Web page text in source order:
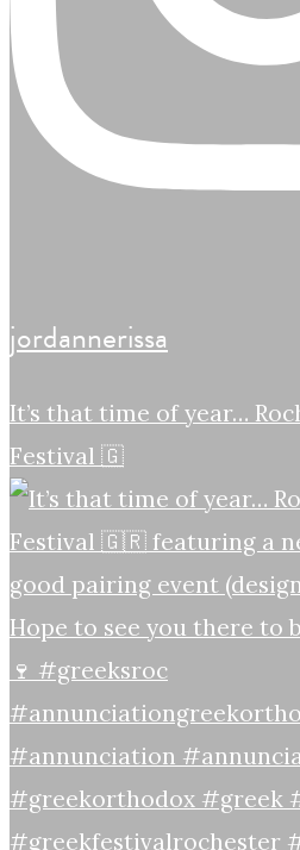
jordannerissa
It’s that time of year…
Festival 🇬